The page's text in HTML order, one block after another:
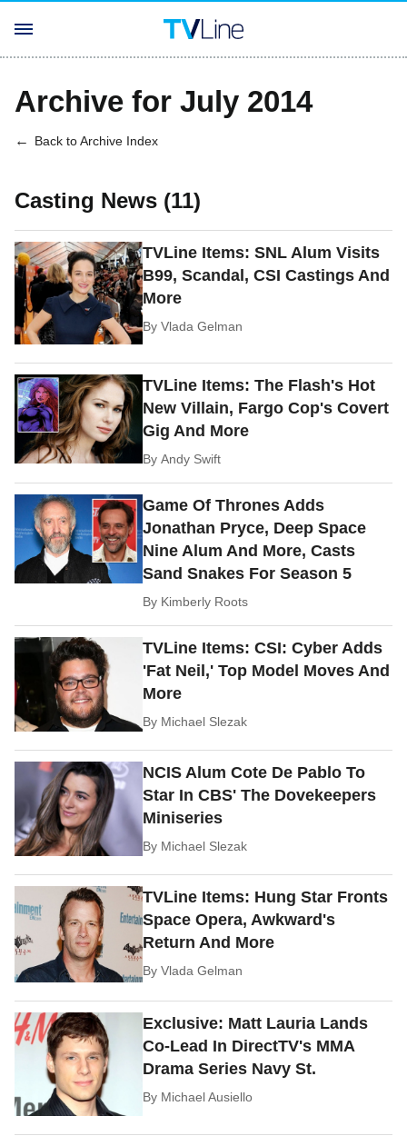
Archive for July 2014
Back to Archive Index
Casting News (11)
TVLine Items: SNL Alum Visits
B99, Scandal, CSI Castings And
More
ByVlada Gelman
TVLine Items: The Flash's Hot
New Villain, Fargo Cop's Covert
Gig And More
ByAndy Swift
Game Of Thrones Adds
Jonathan Pryce, Deep Space
Nine Alum And More, Casts
Sand Snakes For Season 5
By Kimberly Roots
TVLine Items: CSI: Cyber Adds
'Fat Neil,' Top Model Moves And
More
By Michael Slezak
NCIS Alum Cote De Pablo To
Star In CBS' The Dovekeepers
Miniseries
By Michael Slezak
TVLine Items: Hung Star Fronts
Space Opera, Awkward's
Return And More
ByVlada Gelman
Exclusive: Matt Lauria Lands
Co-Lead In DirectTV's MMA
Drama Series Navy St.
By Michael Ausiello